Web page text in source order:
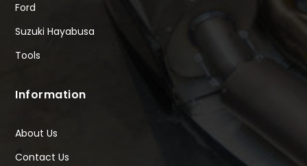
Ford
Suzuki Hayabusa
Tools
Information
About Us
Contact Us